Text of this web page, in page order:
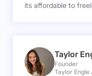
its affordable to
Taylor
Founder
Taylor Engle